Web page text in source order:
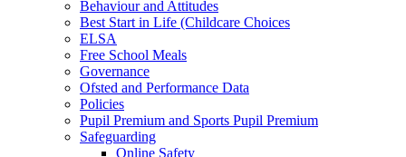
Behaviour and Attitudes
Best Start in Life (Childcare Choices
ELSA
Free School Meals
Governance
Ofsted and Performance Data
Policies
Pupil Premium and Sports Pupil Premium
Safeguarding
Online Safety